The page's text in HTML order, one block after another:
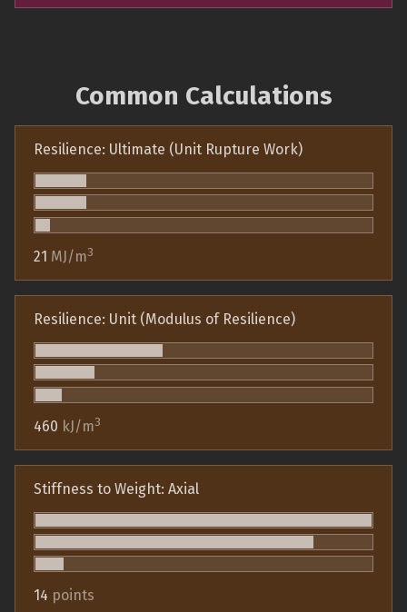
Common Calculations
Resilience: Ultimate (Unit Rupture Work)
21 MJ/m3
Resilience: Unit (Modulus of Resilience)
460 kJ/m3
Stiffness to Weight: Axial
14 points